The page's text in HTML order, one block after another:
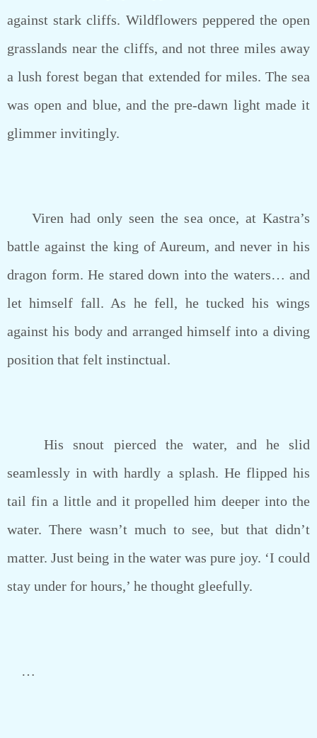
against stark cliffs. Wildflowers peppered the open
grasslands near the cliffs, and not three miles away
a lush forest began that extended for miles. The sea
was open and blue, and the pre-dawn light made it
glimmer invitingly.
Viren had only seen the sea once, at Kastra’s
battle against the king of Aureum, and never in his
dragon form. He stared down into the waters… and
let himself fall. As he fell, he tucked his wings
against his body and arranged himself into a diving
position that felt instinctual.
His snout pierced the water, and he slid
seamlessly in with hardly a splash. He flipped his
tail fin a little and it propelled him deeper into the
water. There wasn’t much to see, but that didn’t
matter. Just being in the water was pure joy. ‘I could
stay under for hours,’ he thought gleefully.
…